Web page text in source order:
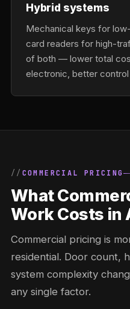
Hybrid systems
Mechanical keys for
card readers for high-
of both — lower total
electronic, better
COMMERCIAL PRICING
What
Work Costs in
Commercial pricing is
residential. Door count,
system complexity
any single factor.